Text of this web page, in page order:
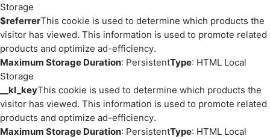
Storage
$referrerThis cookie is used to determine which products the
visitor has viewed. This information is used to promote related
products and optimize ad-efficiency.
Maximum Storage Duration: PersistentType: HTML Local
Storage
__kl_keyThis cookie is used to determine which products the
visitor has viewed. This information is used to promote related
products and optimize ad-efficiency.
Maximum Storage Duration: PersistentType: HTML Local